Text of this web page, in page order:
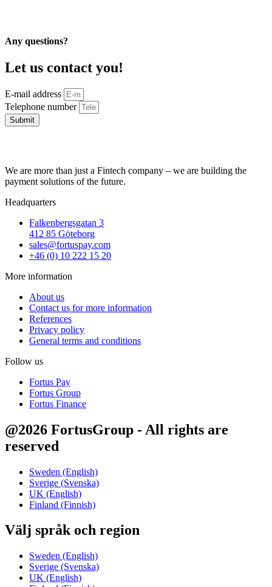
Any questions?
Let us contact you!
E-mail address
Telephone number
Submit
We are more than just a Fintech company – we are building the
payment solutions of the future.
Headquarters
Falkenbergsgatan 3
412 85 Göteborg
sales@fortuspay.com
+46 (0) 10 222 15 20
More information
About us
Contact us for more information
References
Privacy policy
General terms and conditions
Follow us
Fortus Pay
Fortus Group
Fortus Finance
@2026 FortusGroup - All rights are
reserved
Sweden (English)
Sverige (Svenska)
UK (English)
Finland (Finnish)
Välj språk och region
Sweden (English)
Sverige (Svenska)
UK (English)